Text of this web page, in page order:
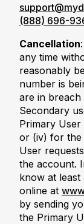
(888) 696-
Cancellation
any time
reasonably
number is
are in
Secondary
Primary
or (iv) for the
User
the account.
know at least
online at
by sending
the Primary